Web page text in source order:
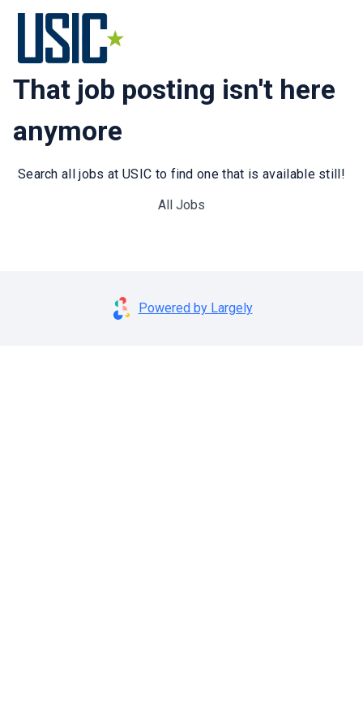
That job posting isn't here
anymore
Search all jobs at USIC to find one that is available still!
All Jobs
Powered by Largely